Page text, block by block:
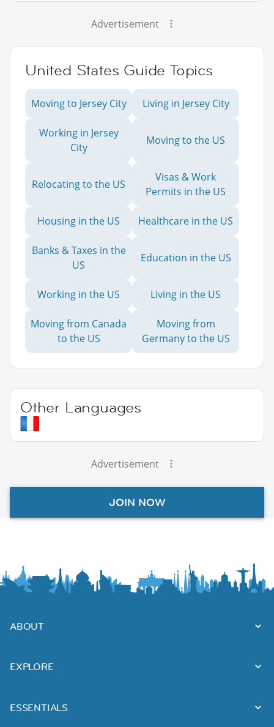
Advertisement
United States Guide Topics
Moving to Jersey City Living in Jersey City
Working in Jersey
City
Moving to the US
Relocating to the US
Visas & Work
Permits in the US
Housing in the US Healthcare in the US
Banks & Taxes in the
US
Education in the US
Working in the US Living in the US
Moving from Canada
to the US
Moving from
Germany to the US
Other Languages
Advertisement
JOIN NOW
ABOUT
EXPLORE
ESSENTIALS